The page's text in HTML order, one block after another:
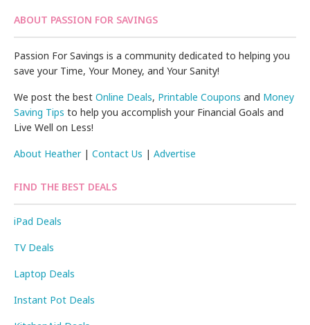
ABOUT PASSION FOR SAVINGS
Passion For Savings is a community dedicated to helping you
save your Time, Your Money, and Your Sanity!
We post the bestOnline Deals, Printable Coupons and Money
Saving Tips to help you accomplish your Financial Goals and
Live Well on Less!
About Heather|Contact Us |Advertise
FIND THE BEST DEALS
iPad Deals
TV Deals
Laptop Deals
Instant Pot Deals